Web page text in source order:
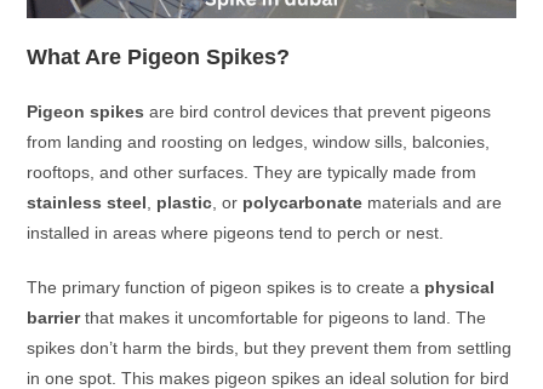
What Are Pigeon Spikes?
Pigeon spikes are bird control devices that prevent pigeons
from landing and roosting on ledges, window sills, balconies,
rooftops, and other surfaces. They are typically made from
stainless steel
plastic , or polycarbonate materials and are
installed in areas where pigeons tend to perch or nest.
The primary function of pigeon spikes is to create a physical
barrierthat makes it uncomfortable for pigeons to land. The
spikes don’t harm the birds, but they prevent them from settling
in one spot. This makes pigeon spikes an ideal solution for bird